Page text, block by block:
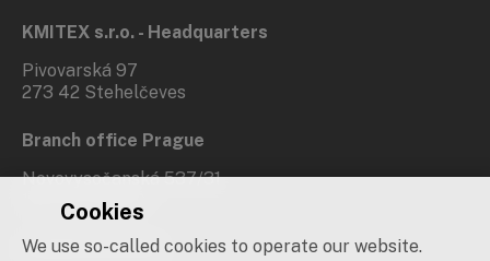
KMITEX s.r.o. - Headquarters
Pivovarská 97
273 42 Stehelčeves
Branch office Prague
Novovysočanská 537/31
190 00 Praha 9
Social networks
Cookies
We use so-called cookies to operate our website.